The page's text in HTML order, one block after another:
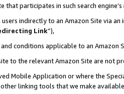
participates in such search engine’s
indirectly to an Amazon Site via
Link”),
conditions applicable to an Amazon
to the relevant Amazon Site are not
Mobile Application or where the
other linking tools that we make